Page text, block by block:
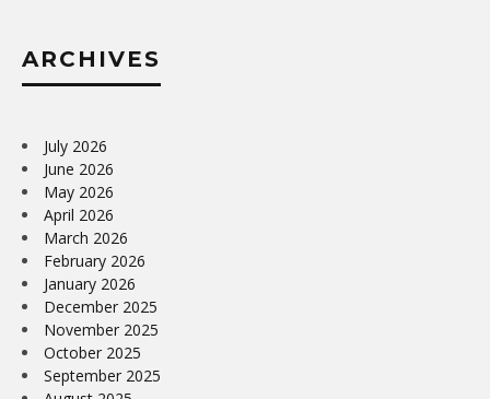
ARCHIVES
July 2026
June 2026
May 2026
April 2026
March 2026
February 2026
January 2026
December 2025
November 2025
October 2025
September 2025